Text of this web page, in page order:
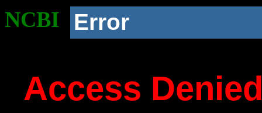
NCBI Error
Access